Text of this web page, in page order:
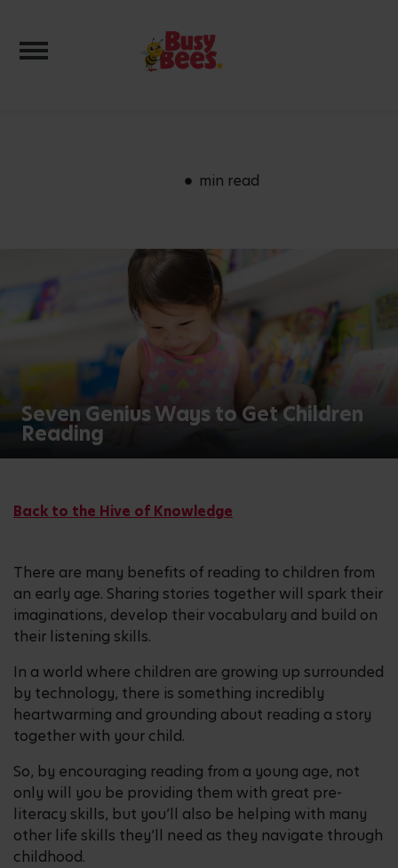
Toggle navigation
min read
Seven Genius Ways to Get Children
Reading
Back to the Hive of Knowledge
There are many benefits of reading to children from
an early age. Sharing stories together will spark their
imaginations, develop their vocabulary and build on
their listening skills.
In a world where children are growing up surrounded
by technology, there is something incredibly
heartwarming and grounding about reading a story
together with your child.
So, by encouraging reading from a young age, not
only will you be providing them with great pre-
literacy skills, but you’ll also be helping with many
other life skills they’ll need as they navigate through
childhood.